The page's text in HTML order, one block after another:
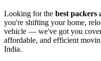
Looking for the best packers
you're shifting your home,
vehicle — we've got you
affordable, and efficient
India.